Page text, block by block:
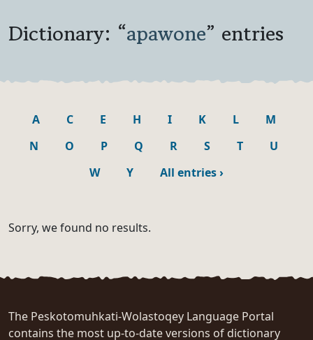
Dictionary: “apawone” entries
A C E H I K L
M
N
O P Q R S T
U
W
Y All entries›
Sorry, we found no results.
The Peskotomuhkati-Wolastoqey Language Portal
contains the most up-to-date versions of dictionary